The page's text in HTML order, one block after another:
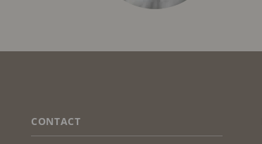
FOOTER
CONTACT